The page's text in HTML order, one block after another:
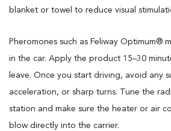
blanket or towel to reduce visual
Pheromones such as Feliway Optimum®
in the car. Apply the product 15–30
leave. Once you start driving, avoid any
acceleration, or sharp turns. Tune the
station and make sure the heater or air
blow directly into the carrier.